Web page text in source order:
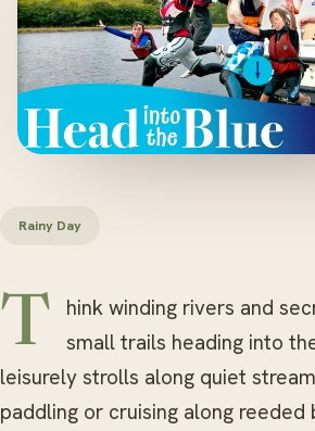
Rainy Day
Think winding rivers and secret coves, small trails heading into
leisurely strolls along quiet
paddling or cruising along reeded